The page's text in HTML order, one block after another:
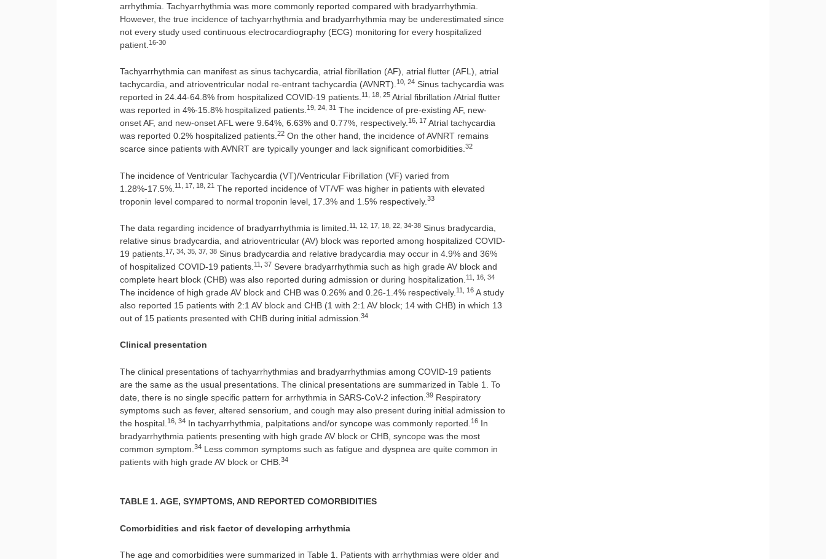
arrhythmia. Tachyarrhythmia was more commonly reported compared with bradyarrhythmia.
However, the true incidence of tachyarrhythmia and bradyarrhythmia may be underestimated since
not every study used continuous electrocardiography (ECG) monitoring for every hospitalized
patient.16-30
Tachyarrhythmia can manifest as sinus tachycardia, atrial fibrillation (AF), atrial flutter (AFL), atrial
tachycardia, and atrioventricular nodal re-entrant tachycardia (AVNRT).10, 24 Sinus tachycardia was
reported in 24.44-64.8% from hospitalized COVID-19 patients.11, 18, 25 Atrial fibrillation /Atrial flutter
was reported in 4%-15.8% hospitalized patients.19, 24, 31 The incidence of pre-existing AF, new-
onset AF, and new-onset AFL were 9.64%, 6.63% and 0.77%, respectively.16, 17 Atrial tachycardia
was reported 0.2% hospitalized patients.22 On the other hand, the incidence of AVNRT remains
scarce since patients with AVNRT are typically younger and lack significant comorbidities.32
The incidence of Ventricular Tachycardia (VT)/Ventricular Fibrillation (VF) varied from
1.28%-17.5%.11, 17, 18, 21 The reported incidence of VT/VF was higher in patients with elevated
troponin level compared to normal troponin level, 17.3% and 1.5% respectively.33
The data regarding incidence of bradyarrhythmia is limited.11, 12, 17, 18, 22, 34-38 Sinus bradycardia,
relative sinus bradycardia, and atrioventricular (AV) block was reported among hospitalized COVID-
19 patients.17, 34, 35, 37, 38 Sinus bradycardia and relative bradycardia may occur in 4.9% and 36%
of hospitalized COVID-19 patients.11, 37 Severe bradyarrhythmia such as high grade AV block and
complete heart block (CHB) was also reported during admission or during hospitalization.11, 16, 34
The incidence of high grade AV block and CHB was 0.26% and 0.26-1.4% respectively.11, 16 A study
also reported 15 patients with 2:1 AV block and CHB (1 with 2:1 AV block; 14 with CHB) in which 13
out of 15 patients presented with CHB during initial admission.34
Clinical presentation
The clinical presentations of tachyarrhythmias and bradyarrhythmias among COVID-19 patients
are the same as the usual presentations. The clinical presentations are summarized in Table 1. To
date, there is no single specific pattern for arrhythmia in SARS-CoV-2 infection.39 Respiratory
symptoms such as fever, altered sensorium, and cough may also present during initial admission to
the hospital.16, 34 In tachyarrhythmia, palpitations and/or syncope was commonly reported.16 In
bradyarrhythmia patients presenting with high grade AV block or CHB, syncope was the most
common symptom.34 Less common symptoms such as fatigue and dyspnea are quite common in
patients with high grade AV block or CHB.34
TABLE 1. AGE, SYMPTOMS, AND REPORTED COMORBIDITIES
Comorbidities and risk factor of developing arrhythmia
The age and comorbidities were summarized in Table 1. Patients with arrhythmias were older and